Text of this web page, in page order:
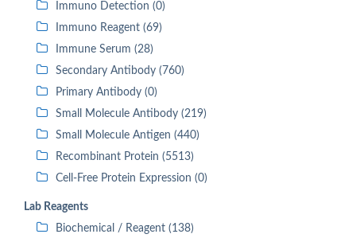
Immuno Detection (0)
Immuno Reagent (69)
Immune Serum (28)
Secondary Antibody (760)
Primary Antibody (0)
Small Molecule Antibody (219)
Small Molecule Antigen (440)
Recombinant Protein (5513)
Cell-Free Protein Expression (0)
Lab Reagents
Biochemical / Reagent (138)